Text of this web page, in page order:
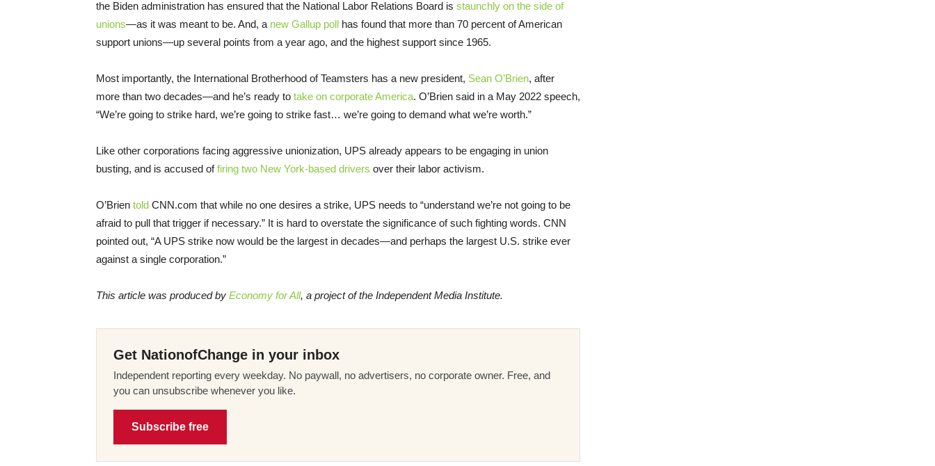
the Biden administration has ensured that the National Labor Relations Board is staunchly on the side of
unions—as it was meant to be. And, a new Gallup poll has found that more than 70 percent of American
support unions—up several points from a year ago, and the highest support since 1965.
Most importantly, the International Brotherhood of Teamsters has a new president, Sean O’Brien, after
more than two decades—and he’s ready to take on corporate America. O’Brien said in a May 2022 speech,
“We’re going to strike hard, we’re going to strike fast… we’re going to demand what we’re worth.”
Like other corporations facing aggressive unionization, UPS already appears to be engaging in union
busting, and is accused offiring two New York-based drivers over their labor activism.
O’Brien told CNN.com that while no one desires a strike, UPS needs to “understand we’re not going to be
afraid to pull that trigger if necessary.” It is hard to overstate the significance of such fighting words. CNN
pointed out, “A UPS strike now would be the largest in decades—and perhaps the largest U.S. strike ever
against a single corporation.”
This article was produced by Economy for All, a project of the Independent Media Institute.
Get NationofChange in your inbox
Independent reporting every weekday. No paywall, no advertisers, no corporate owner. Free, and
you can unsubscribe whenever you like.
Subscribe free